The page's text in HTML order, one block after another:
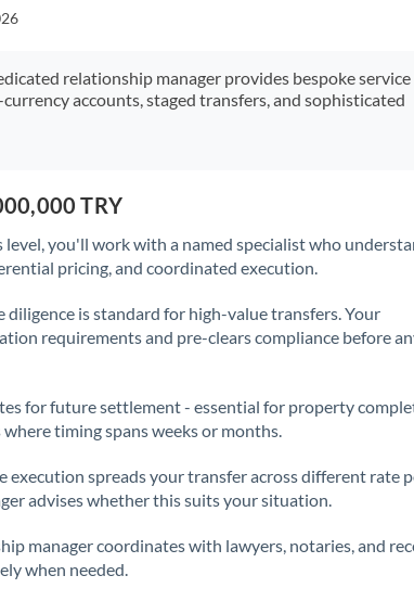
relationship manager provides bespoke service
accounts, staged transfers, and sophisticated
TRY
level, you'll work with a named specialist who
pricing, and coordinated execution.
diligence is standard for high-value transfers. Your
requirements and pre-clears compliance before
for future settlement - essential for property
timing spans weeks or months.
execution spreads your transfer across different rate
advises whether this suits your situation.
manager coordinates with lawyers, notaries, and
when needed.